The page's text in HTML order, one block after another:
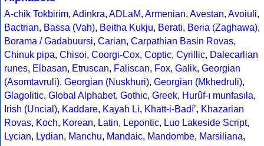
A-chik Tokbirim, Adinkra, ADLaM, Armenian, Avestan, Avoiuli,
Bactrian, Bassa (Vah), Beitha Kukju, Berati, Beria (Zaghawa),
Borama / Gadabuursi, Carian, Carpathian Basin Rovas,
Chinuk pipa, Chisoi, Coorgi-Cox, Coptic, Cyrillic, Dalecarlian
runes, Elbasan, Etruscan, Faliscan, Fox, Galik, Georgian
(Asomtavruli), Georgian (Nuskhuri), Georgian (Mkhedruli),
Glagolitic, Global Alphabet, Gothic, Greek, Hurûf-ı munfasıla,
Irish (Uncial), Kaddare, Kayah Li, Khatt-i-Badíʼ, Khazarian
Rovas, Koch, Korean, Latin, Lepontic, Luo Lakeside Script,
Lycian, Lydian, Manchu, Mandaic, Mandombe, Marsiliana,